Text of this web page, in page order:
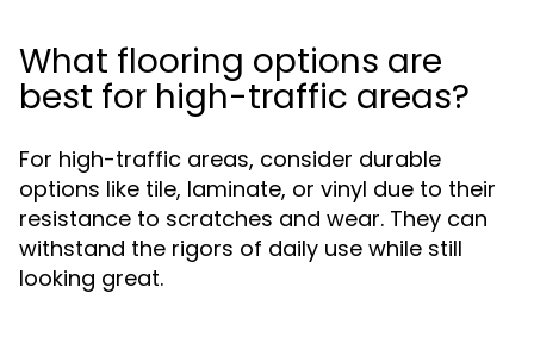
What flooring options are
best for high-traffic areas?
For high-traffic areas, consider durable
options like tile, laminate, or vinyl due to their
resistance to scratches and wear. They can
withstand the rigors of daily use while still
looking great.